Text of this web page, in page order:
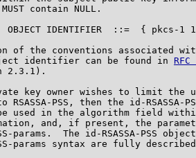
contain NULL.
OBJECT IDENTIFIER  ::=  { pkcs-1
of the conventions associated
identifier can be found in
2.3.1).
key owner wishes to limit the
RSASSA-PSS, then the id-RSASSA-
used in the algorithm field
and, if present, the
params.  The id-RSASSA-PSS
params syntax are fully